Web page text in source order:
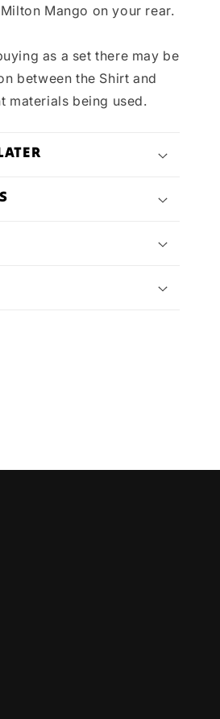
Mango on your rear.
as a set there may be
between the Shirt and
materials being used.